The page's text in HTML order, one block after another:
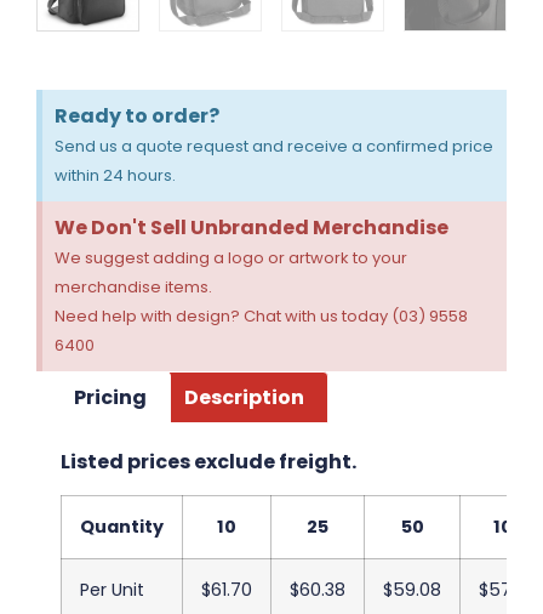
Ready to order?
Send us a quote request and receive a confirmed price
within 24 hours.
We Don't Sell Unbranded Merchandise
We suggest adding a logo or artwork to your
merchandise items.
Need help with design? Chat with us today (03) 9558
6400
Pricing Description
Listed prices exclude freight.
Quantity 10 25 50 100
Per Unit $61.70 $60.38 $59.08 $57.75